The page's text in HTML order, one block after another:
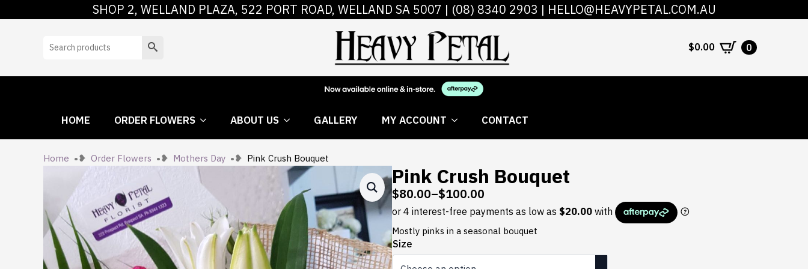
SHOP 2, WELLAND PLAZA, 522 PORT ROAD, WELLAND SA 5007 | (08) 8340 2903 | HELLO@HEAVYPETAL.COM.AU
Search $0.00 0
HOME ORDER FLOWERS ABOUT US GALLERY MY ACCOUNT CONTACT
HOME ORDER FLOWERS ABOUT US GALLERY MY ACCOUNT CONTACT
Home Order Flowers Mothers Day Pink Crush Bouquet
Pink Crush Bouquet
$80.00–$100.00
Price
range:
$80.00
through
$100.00
Mostly pinks in a seasonal bouquet
Size